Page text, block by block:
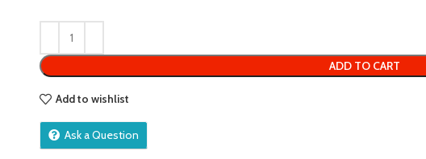
of
ADD TO CART
Add to wishlist
Ask a Question